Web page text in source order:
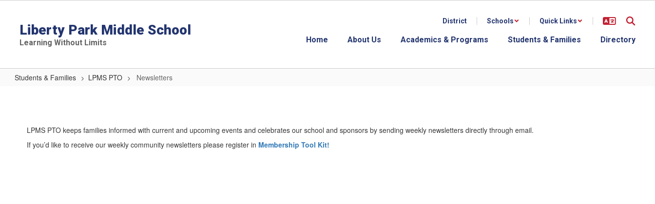
contentLiberty Park Middle School
Learning Without Limits
District Schools Quick Links
Home About Us Academics & Programs Students & Families Directory
Students & Families LPMS PTO Newsletters
LPMS PTO keeps families informed with current and upcoming events and celebrates our school and sponsors by sending weekly newsletters directly through email.
If you’d like to receive our weekly community newsletters please register in Membership Tool Kit!